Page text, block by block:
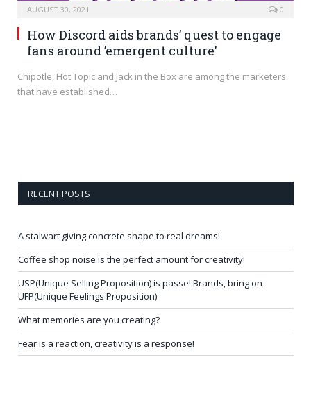
AUGUST 30, 2021 0
How Discord aids brands’ quest to engage
fans around ’emergent culture’
Chipotle, Hot Topic and Jack in the Box are among the marketers
that have established…
RECENT POSTS
A stalwart giving concrete shape to real dreams!
Coffee shop noise is the perfect amount for creativity!
USP(Unique Selling Proposition) is passe! Brands, bring on
UFP(Unique Feelings Proposition)
What memories are you creating?
Fear is a reaction, creativity is a response!